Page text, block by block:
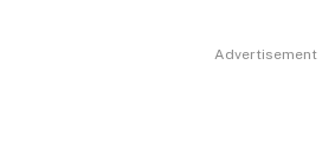
Advertisement